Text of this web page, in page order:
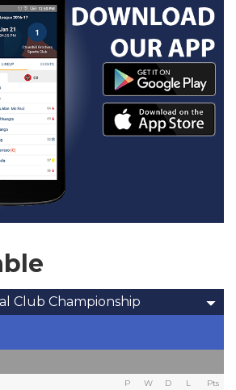
Club Championship
P W D L Pts